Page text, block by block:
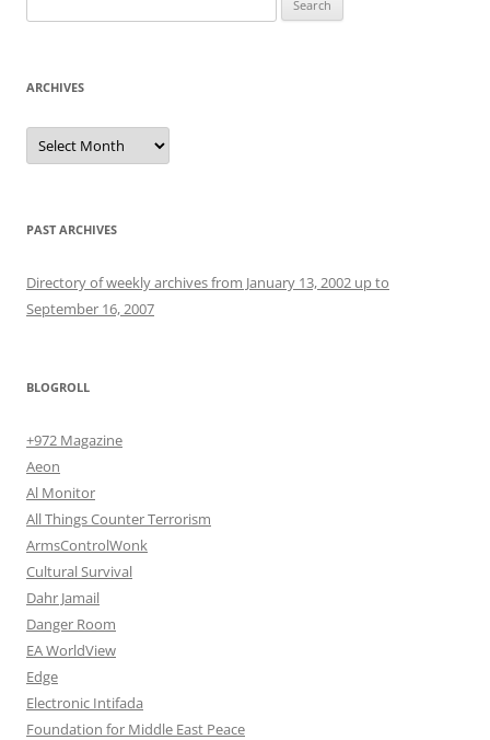
for:
ARCHIVES
Archives
PAST ARCHIVES
Directory of weekly archives from January 13, 2002 up to
September 16, 2007
BLOGROLL
+972 Magazine
Aeon
Al Monitor
All Things Counter Terrorism
ArmsControlWonk
Cultural Survival
Dahr Jamail
Danger Room
EA WorldView
Edge
Electronic Intifada
Foundation for Middle East Peace